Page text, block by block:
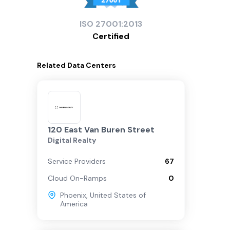
ISO 27001:2013
Certified
Related Data Centers
120 East Van Buren Street
Digital Realty
Service Providers
67
Cloud On-Ramps
0
Phoenix, United States of
America